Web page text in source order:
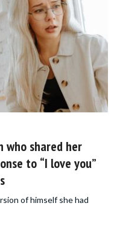
who shared her
to “I love you”
of himself she had